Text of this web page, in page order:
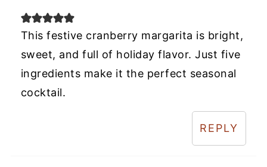
This festive cranberry margarita is bright,
sweet, and full of holiday flavor. Just five
ingredients make it the perfect seasonal
cocktail.
REPLY